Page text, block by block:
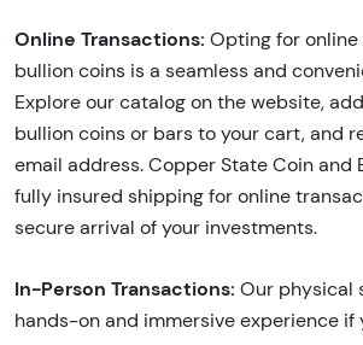
Online Transactions: Opting for
bullion coins is a seamless and
Explore our catalog on the website,
bullion coins or bars to your cart, and
email address. Copper State Coin and
fully insured shipping for online
secure arrival of your investments.
In-Person Transactions: Our physical
hands-on and immersive experience if